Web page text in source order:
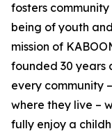
fosters
being of youth
mission of
founded 30 years
every community
where they live –
fully enjoy a